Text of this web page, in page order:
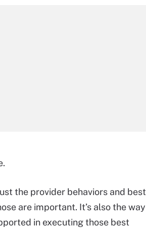
the provider behaviors and best
are important. It’s also the way
in executing those best